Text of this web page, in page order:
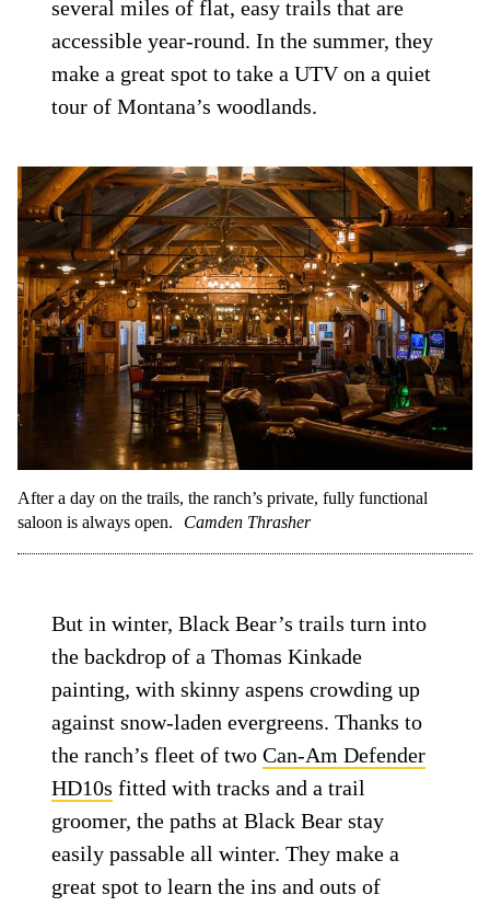
several miles of flat, easy trails that are
accessible year-round. In the summer, they
make a great spot to take a UTV on a quiet
tour of Montana’s woodlands.
After a day on the trails, the ranch’s private, fully functional
saloon is always open.
Camden Thrasher
But in winter, Black Bear’s trails turn into
the backdrop of a Thomas Kinkade
painting, with skinny aspens crowding up
against snow-laden evergreens. Thanks to
the ranch’s fleet of twoCan-Am Defender
HD10s fitted with tracks and a trail
groomer, the paths at Black Bear stay
easily passable all winter. They make a
great spot to learn the ins and outs of